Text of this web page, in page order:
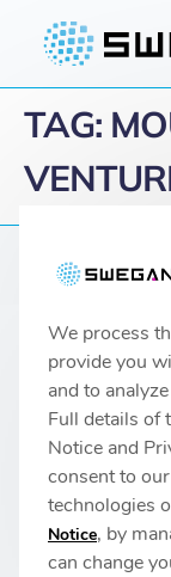
TAG:
We process
provide you
and to
Full details of
Notice and
consent to
technologies
Notice, by
can change